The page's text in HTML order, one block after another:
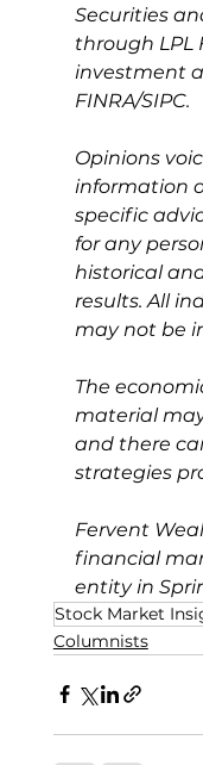
Securities
through LPL
investment
FINRA/SIPC.
Opinions
information
specific
for any
historical
results. All
may not be
The
material
and there
strategies
Fervent
financial
entity in
Stock Market
Columnists